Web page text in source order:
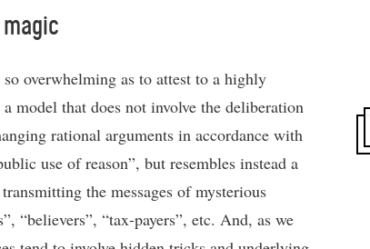
overwhelming as to attest to a highly
model that does not involve the deliberation
rational arguments in accordance with
use of reason”, but resembles instead a
the messages of mysterious
“believers”, “tax-payers”, etc. And, as we